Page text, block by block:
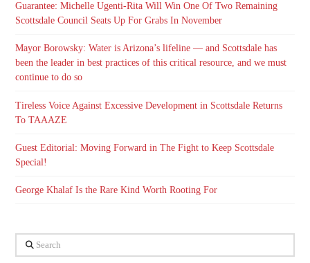
Guarantee: Michelle Ugenti-Rita Will Win One Of Two Remaining
Scottsdale Council Seats Up For Grabs In November
Mayor Borowsky: Water is Arizona’s lifeline — and Scottsdale has
been the leader in best practices of this critical resource, and we must
continue to do so
Tireless Voice Against Excessive Development in Scottsdale Returns
To TAAAZE
Guest Editorial: Moving Forward in The Fight to Keep Scottsdale
Special!
George Khalaf Is the Rare Kind Worth Rooting For
Search